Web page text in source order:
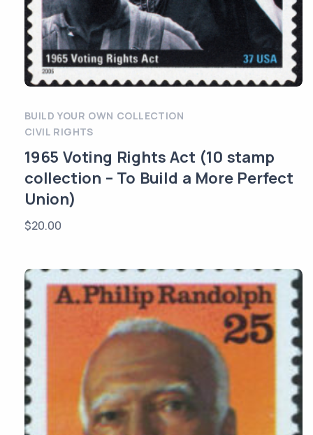
BUILD YOUR OWN COLLECTION
CIVIL RIGHTS
1965 Voting Rights Act (10 stamp
collection – To Build a More Perfect
Union)
$20.00